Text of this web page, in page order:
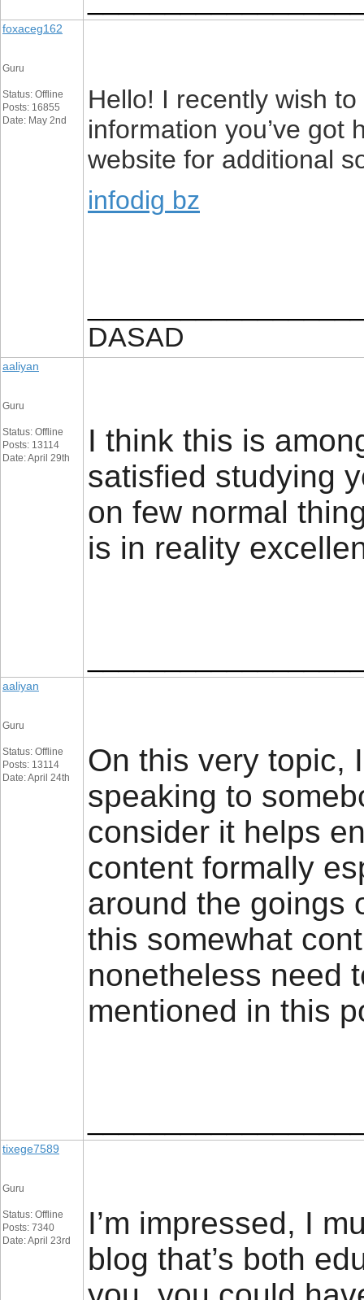
foxaceg162
Guru
Status: Offline
Posts: 16855
Date: May 2nd
Hello! I recently wish
information you’ve got
website for additional
infodig bz
DASAD
aaliyan
Guru
Status: Offline
Posts: 13114
Date: April 29th
I think this is
satisfied studying
on few normal
is in reality
aaliyan
Guru
Status: Offline
Posts: 13114
Date: April 24th
On this very topic,
speaking to
consider it helps
content formally
around the goings
this somewhat
nonetheless need
mentioned in this
tixege7589
Guru
Status: Offline
Posts: 7340
Date: April 23rd
I’m impressed, I
blog that’s both